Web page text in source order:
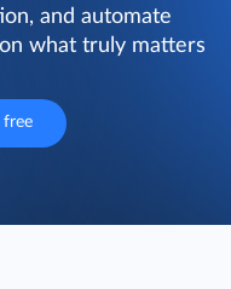
and automate
what truly matters